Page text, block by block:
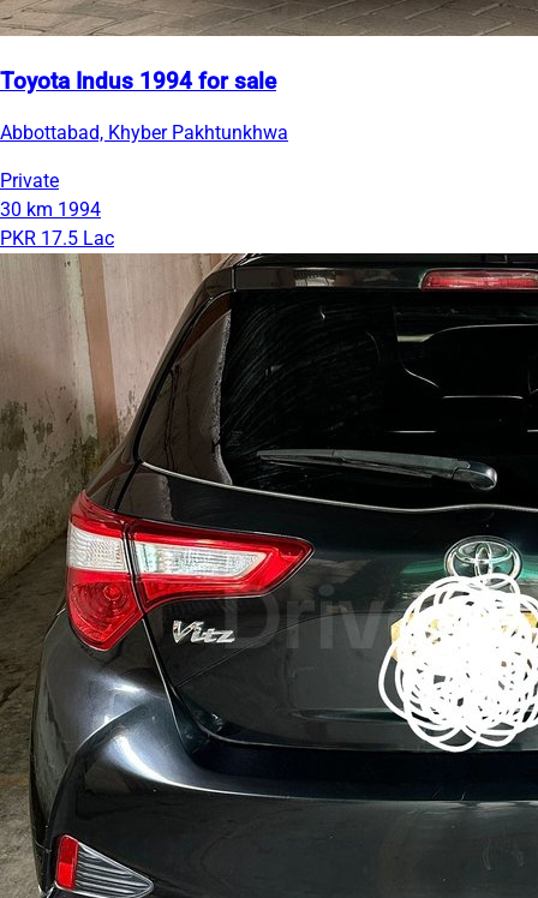
Toyota Indus 1994 for sale
Abbottabad, Khyber Pakhtunkhwa
Private
30 km 1994
PKR 17.5 Lac